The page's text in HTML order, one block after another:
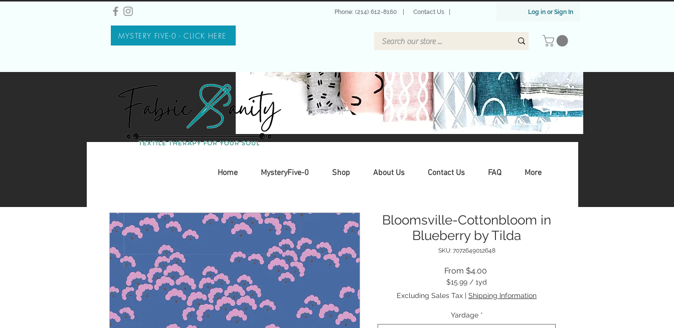
MYSTERY FIVE-0 - CLICK HERE
Phone: (214) 612-8160 Contact Us Log in or Sign In
Home MysteryFive-0 Shop About Us Contact Us FAQ More
Bloomsville-Cottonbloom in
Blueberry by Tilda
SKU: 7072649012648
From $4.00Sale
Price
$15.99 / 1yd
$15.99
per
Yard
Excluding Sales Tax | Shipping Information
Yardage *